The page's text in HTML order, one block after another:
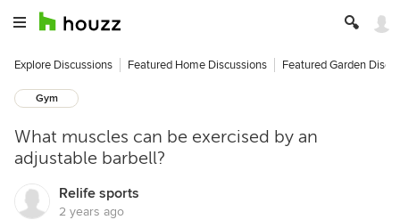
Explore Discussions Featured Home Discussions Featured Garden
Gym
What muscles can be exercised by an
adjustable barbell?
Relife sports
2 years ago